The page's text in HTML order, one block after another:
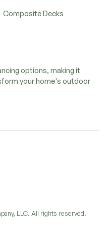
Composite Decks
options, making it
your home's outdoor
LLC. All rights reserved.